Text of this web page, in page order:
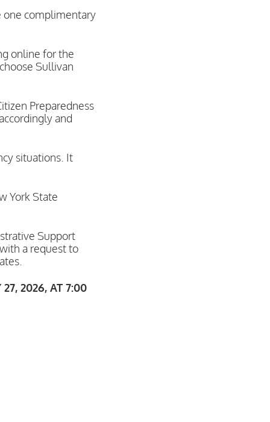
one complimentary
online for the
Sullivan
Preparedness
and
situations. It
York State
Support
a request to
27, 2026, AT 7:00